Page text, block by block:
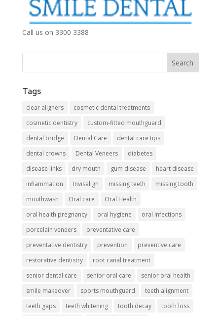
Call us on 3300 3388
Tags
clear aligners
cosmetic dental treatments
cosmetic dentistry
custom-fitted mouthguard
dental bridge
Dental Care
dental care tips
dental crowns
Dental Veneers
diabetes
disease links
dry mouth gum disease
heart disease
inflammation
Invisalign missing teeth
missing tooth
mouthwash
Oral care
Oral Health
oral health pregnancy
oral hygiene
oral infections
porcelain veneers
preventative care
preventative dentistry
prevention
preventive care
restorative dentistry
root canal treatment
senior dental care
senior oral care
senior oral health
smile makeover
sports mouthguard
teeth alignment
teeth gaps
teeth whitening tooth decay
tooth loss